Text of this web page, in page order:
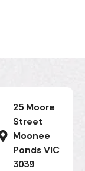
25 Moore
Street
Moonee
Ponds VIC
3039